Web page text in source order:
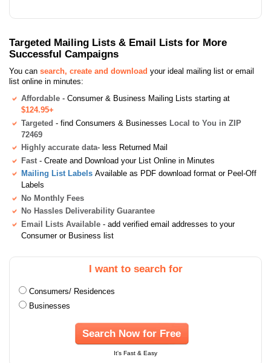
Targeted Mailing Lists & Email Lists for More
Successful Campaigns
You can search, create and download your ideal mailing list or email
list online in minutes:
Affordable - Consumer & Business Mailing Lists starting at
$124.95+
Targeted - find Consumers & Businesses Local to You in ZIP
72469
Highly accurate data- less Returned Mail
Fast - Create and Download your List Online in Minutes
Mailing List Labels Available as PDF download format or Peel-Off
Labels
No Monthly Fees
No Hassles Deliverability Guarantee
Email Lists Available - add verified email addresses to your
Consumer or Business list
I want to search for
Consumers/ Residences
Businesses
Search Now for Free
It's Fast & Easy